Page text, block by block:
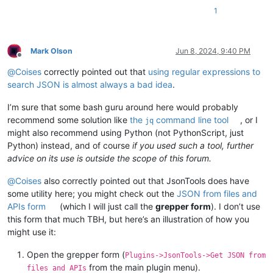
1
Offline
Mark Olson Jun 8, 2024, 9:40 PM
@Coises correctly pointed out that using regular expressions to
search JSON is almost always a bad idea.
I’m sure that some bash guru around here would probably
recommend some solution like the jq command line tool
, or I
might also recommend using Python (not PythonScript, just
Python) instead, and of course if you used such a tool, further
advice on its use is outside the scope of this forum.
@Coises also correctly pointed out that JsonTools does have
some utility here; you might check out the JSON from files and
APIs form
(which I will just call thegrepper form). I don’t use
this form that much TBH, but here’s an illustration of how you
might use it:
Open the grepper form (Plugins->JsonTools->Get JSON from
files and APIs from the main plugin menu).